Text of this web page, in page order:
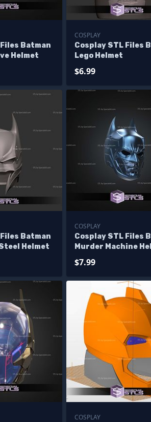
Batman
Helmet
COSPLAY
Cosplay STL Files
Lego Helmet
$6.99
Batman
Helmet
COSPLAY
Cosplay STL Files
Murder Machine
$7.99
COSPLAY